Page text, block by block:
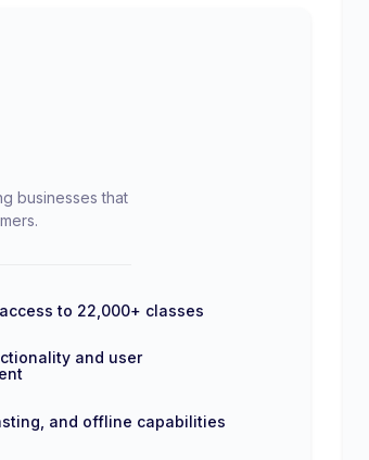
businesses that
to 22,000+ classes
and user
and offline capabilities